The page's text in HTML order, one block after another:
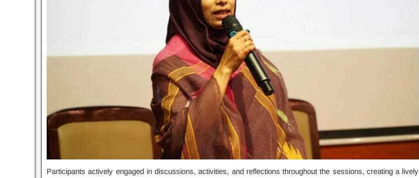
Participants actively engaged in discussions, activities, and reflections throughout the sessions, creating a lively